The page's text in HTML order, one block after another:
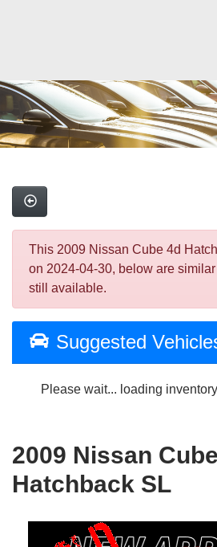
This 2009 Nissan Cube 4d
on 2024-04-30, below are
still available.
Suggested
Please wait... loading
2009 Nissan
Hatchback SL